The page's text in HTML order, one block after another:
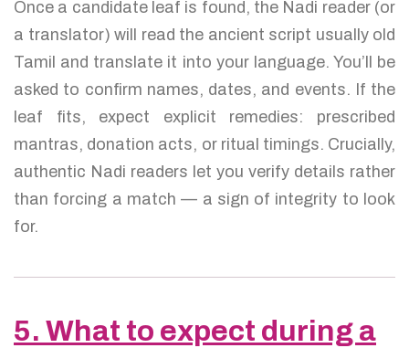
Once a candidate leaf is found, the Nadi reader (or
a translator) will read the ancient script usually old
Tamil and translate it into your language. You’ll be
asked to confirm names, dates, and events. If the
leaf fits, expect explicit remedies: prescribed
mantras, donation acts, or ritual timings. Crucially,
authentic Nadi readers let you verify details rather
than forcing a match — a sign of integrity to look
for.
5. What to expect during a